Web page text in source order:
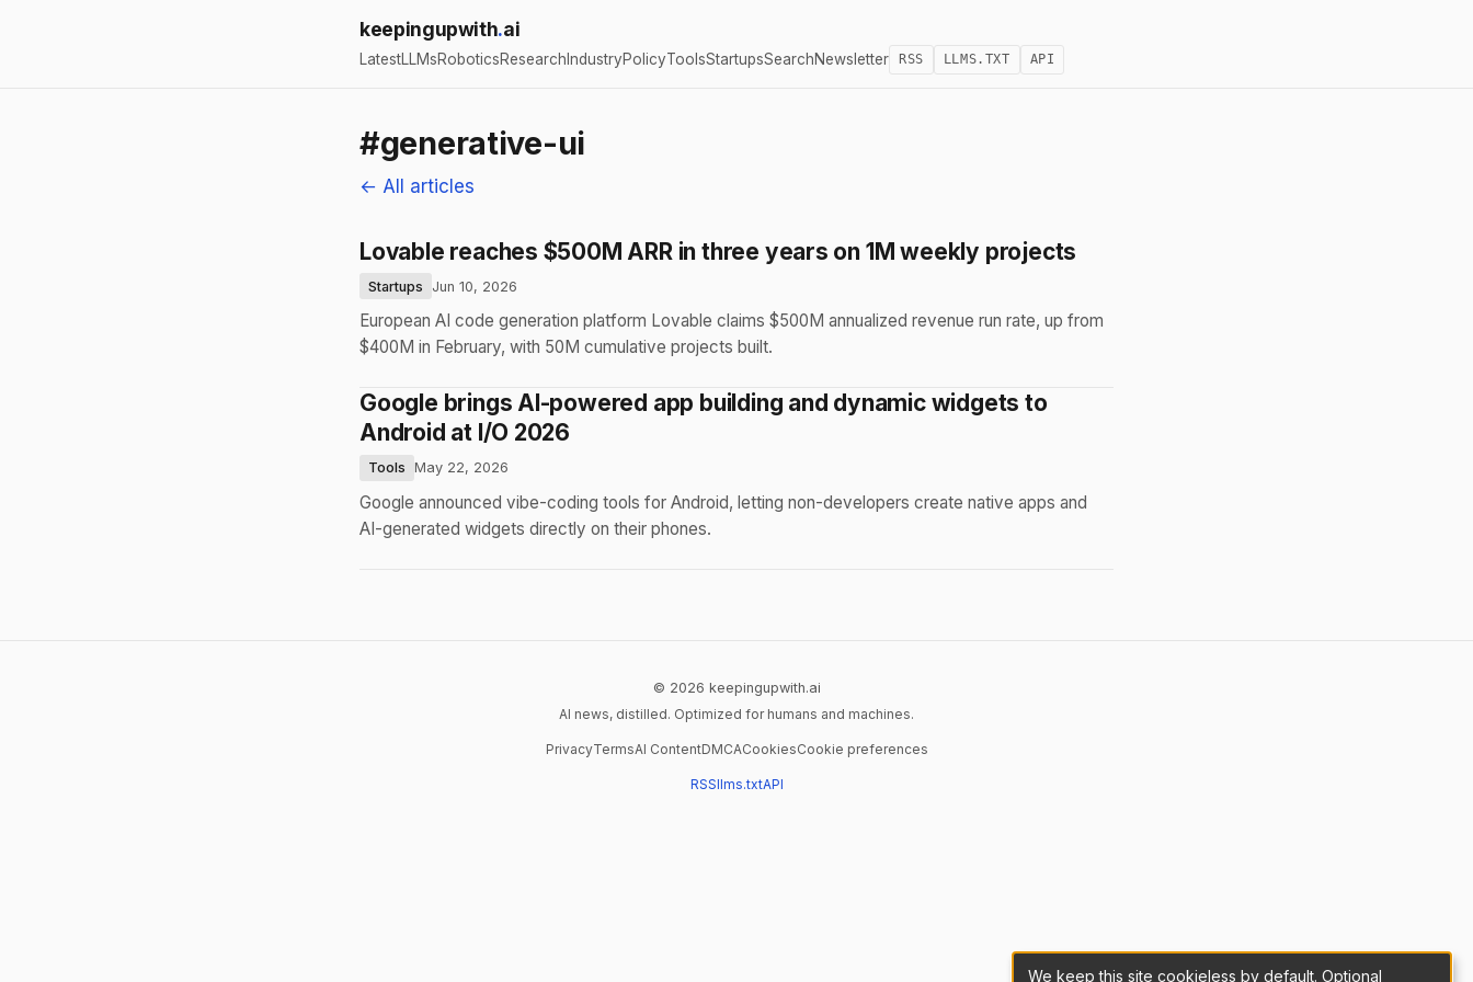
keepingupwith.ai
LatestLLMsRoboticsResearch IndustryPolicyToolsStartupsSearchNewsletter RSS LLMS.TXT API
#generative-ui
← All articles
Lovable reaches $500M ARR in three years on 1M weekly projects
Startups Jun 10, 2026
European AI code generation platform Lovable claims $500M annualized revenue run rate, up from
$400M in February, with 50M cumulative projects built.
Google brings AI-powered app building and dynamic widgets to
Android at I/O 2026
Tools May 22, 2026
Google announced vibe-coding tools for Android, letting non-developers create native apps and
AI-generated widgets directly on their phones.
© 2026 keepingupwith.ai
AI news, distilled. Optimized for humans and machines.
PrivacyTermsAI ContentDMCACookiesCookie preferences
RSSllms.txtAPI
We keep this site cookieless by default. Optional